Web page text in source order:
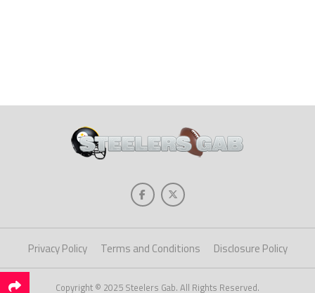
Privacy Policy Terms and Conditions Disclosure Policy
Copyright © 2025 Steelers Gab. All Rights Reserved.